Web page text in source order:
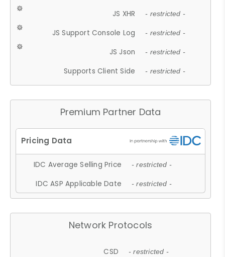
JS XHR - restricted -
JS Support Console Log - restricted -
JS Json - restricted -
Supports Client Side - restricted -
Premium Partner Data
IDC Average Selling Price - restricted -
IDC ASP Applicable Date - restricted -
Network Protocols
CSD - restricted -